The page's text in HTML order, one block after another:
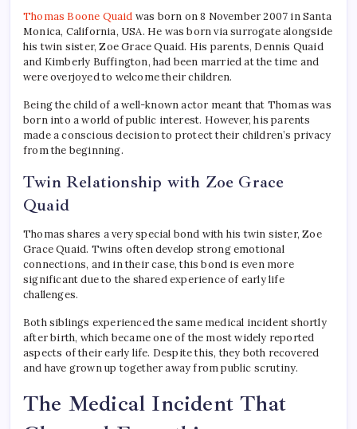
Thomas Boone Quaid was born on 8 November 2007 in Santa
Monica, California, USA. He was born via surrogate alongside
his twin sister, Zoe Grace Quaid. His parents, Dennis Quaid
and Kimberly Buffington, had been married at the time and
were overjoyed to welcome their children.
Being the child of a well-known actor meant that Thomas was
born into a world of public interest. However, his parents
made a conscious decision to protect their children’s privacy
from the beginning.
Twin Relationship with Zoe Grace
Quaid
Thomas shares a very special bond with his twin sister, Zoe
Grace Quaid. Twins often develop strong emotional
connections, and in their case, this bond is even more
significant due to the shared experience of early life
challenges.
Both siblings experienced the same medical incident shortly
after birth, which became one of the most widely reported
aspects of their early life. Despite this, they both recovered
and have grown up together away from public scrutiny.
The Medical Incident That